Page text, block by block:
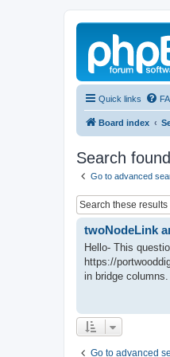
Quick links
Board index
Search
Go to advanced
twoNodeLink
Hello- This
https://
in bridge
Go to advanced